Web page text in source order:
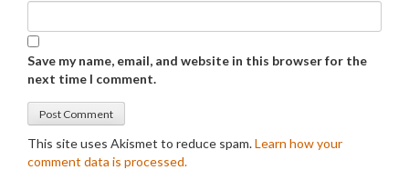
Save my name, email, and website in this browser for the
next time I comment.
This site uses Akismet to reduce spam.Learn how your
comment data is processed.